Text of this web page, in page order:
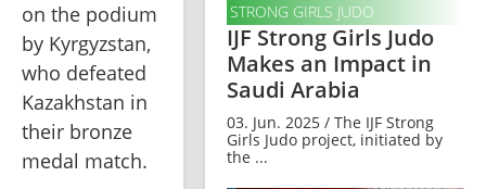
on the podium
by Kyrgyzstan,
who defeated
Kazakhstan in
their bronze
medal match.
STRONG GIRLS JUDO
IJF Strong Girls Judo
Makes an Impact in
Saudi Arabia
03. Jun. 2025 / The IJF Strong
Girls Judo project, initiated by
the ...